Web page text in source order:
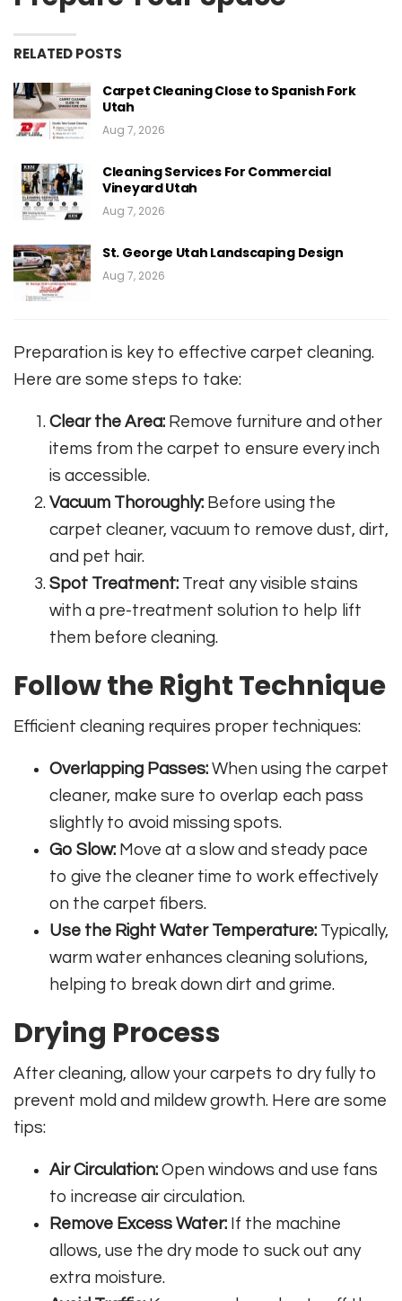
RELATED POSTS
Carpet Cleaning Close to Spanish Fork
Utah
Aug 7, 2026
Cleaning Services For Commercial
Vineyard Utah
Aug 7, 2026
St. George Utah Landscaping Design
Aug 7, 2026
Preparation is key to effective carpet cleaning.
Here are some steps to take:
Clear the Area: Remove furniture and other
items from the carpet to ensure every inch
is accessible.
Vacuum Thoroughly: Before using the
carpet cleaner, vacuum to remove dust, dirt,
and pet hair.
Spot Treatment: Treat any visible stains
with a pre-treatment solution to help lift
them before cleaning.
Follow the Right Technique
Efficient cleaning requires proper techniques:
Overlapping Passes: When using the carpet
cleaner, make sure to overlap each pass
slightly to avoid missing spots.
Go Slow: Move at a slow and steady pace
to give the cleaner time to work effectively
on the carpet fibers.
Use the Right Water Temperature: Typically,
warm water enhances cleaning solutions,
helping to break down dirt and grime.
Drying Process
After cleaning, allow your carpets to dry fully to
prevent mold and mildew growth. Here are some
tips:
Air Circulation: Open windows and use fans
to increase air circulation.
Remove Excess Water: If the machine
allows, use the dry mode to suck out any
extra moisture.